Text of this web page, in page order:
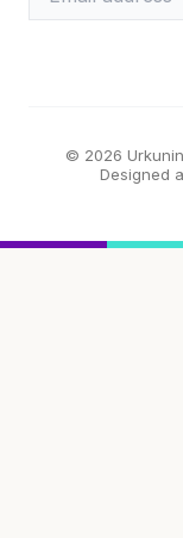
© 2026
Designed